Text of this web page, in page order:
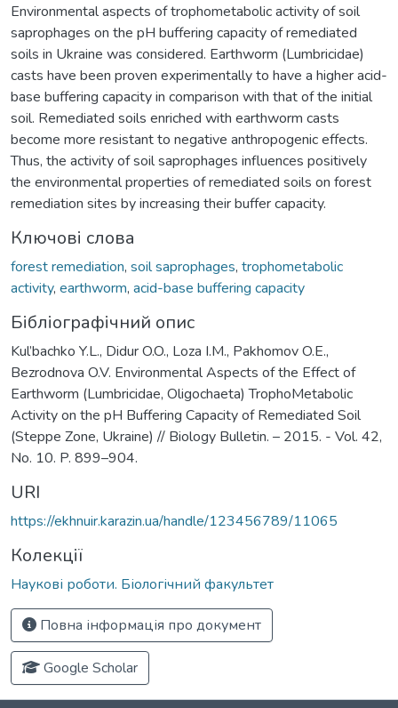
Environmental aspects of trophometabolic activity of soil
saprophages on the pH buffering capacity of remediated
soils in Ukraine was considered. Earthworm (Lumbricidae)
casts have been proven experimentally to have a higher acid-
base buffering capacity in comparison with that of the initial
soil. Remediated soils enriched with earthworm casts
become more resistant to negative anthropogenic effects.
Thus, the activity of soil saprophages influences positively
the environmental properties of remediated soils on forest
remediation sites by increasing their buffer capacity.
Ключові слова
forest remediation, soil saprophages, trophometabolic
activity, earthworm, acid-base buffering capacity
Бібліографічний опис
Kul’bachko Y.L., Didur O.O., Loza I.M., Pakhomov O.E.,
Bezrodnova O.V. Environmental Aspects of the Effect of
Earthworm (Lumbricidae, Oligochaeta) TrophoMetabolic
Activity on the pH Buffering Capacity of Remediated Soil
(Steppe Zone, Ukraine) // Biology Bulletin. – 2015. - Vol. 42,
No. 10. P. 899–904.
URI
https://ekhnuir.karazin.ua/handle/123456789/11065
Колекції
Наукові роботи. Біологічний факультет
Повна інформація про документ
Google Scholar